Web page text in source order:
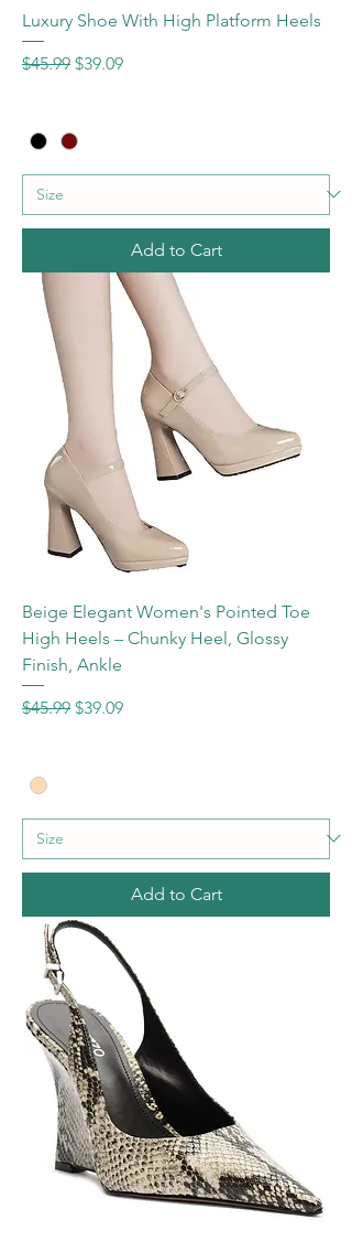
Luxury Shoe With High Platform Heels
Regular Price
$45.99 Sale Price
$39.09
Add to Cart
Beige Elegant Women's Pointed Toe
High Heels – Chunky Heel, Glossy
Finish, Ankle
Regular Price
$45.99 Sale Price
$39.09
Add to Cart